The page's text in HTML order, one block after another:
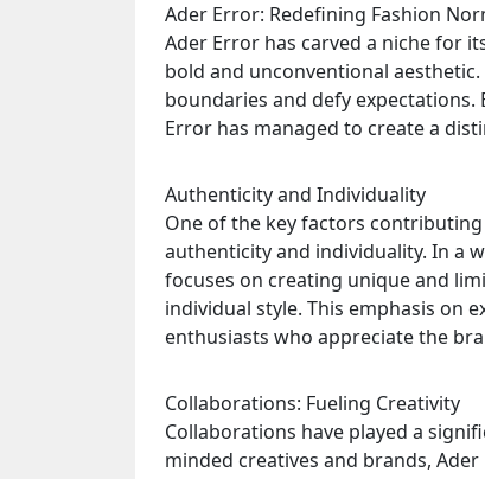
Ader Error: Redefining Fashion
Ader Error has carved a niche for
bold and unconventional
boundaries and defy
Error has managed to create a
Authenticity and Individuality
One of the key factors
authenticity and individuality. In a
focuses on creating unique and
individual style. This emphasis on
enthusiasts who appreciate the
Collaborations: Fueling Creativity
Collaborations have played a
minded creatives and brands,